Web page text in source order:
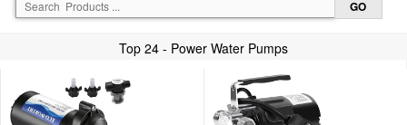
Top 24 - Power Water Pumps